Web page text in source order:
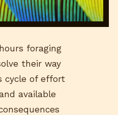
foraging
their way
cycle of effort
available